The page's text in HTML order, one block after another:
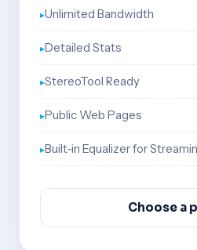
Unlimited Bandwidth
Detailed Stats
StereoTool Ready
Public Web Pages
Built-in Equalizer for
Choose a